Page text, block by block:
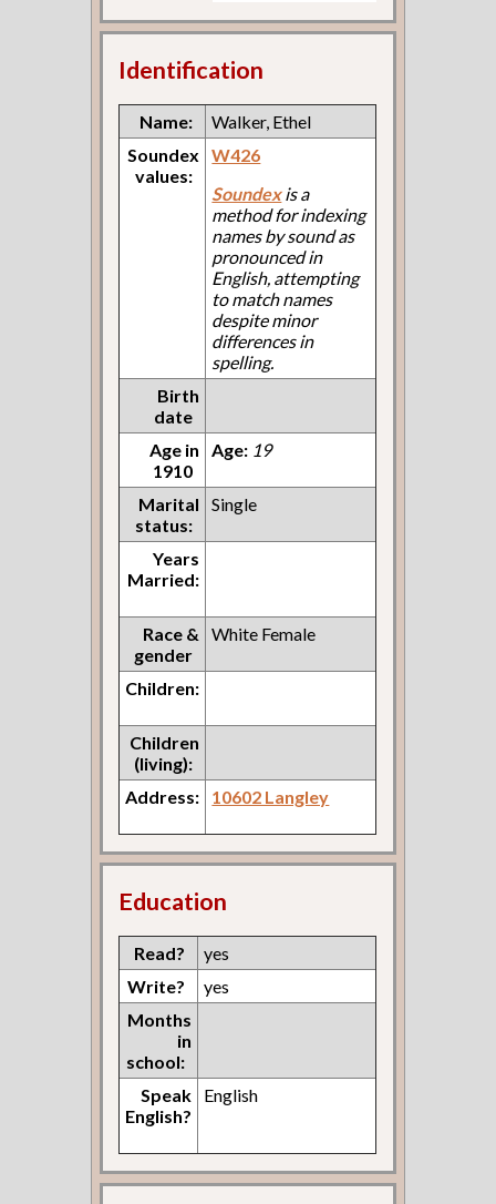
Identification
Name:
Walker, Ethel
Soundex
values:
W426
Soundexis a
method for indexing
names by sound as
pronounced in
English, attempting
to match names
despite minor
differences in
spelling.
Birth
date
Age in
1910
Age: 19
Marital
status:
Single
Years
Married:
Race &
gender
White Female
Children:
Children
(living):
Address:
10602 Langley
Education
Read?
yes
Write?
yes
Months
in
school:
Speak
English?
English